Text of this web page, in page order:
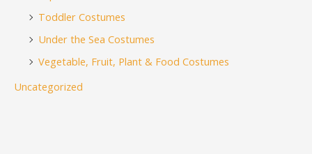
Toddler Costumes
Under the Sea Costumes
Vegetable, Fruit, Plant & Food Costumes
Uncategorized